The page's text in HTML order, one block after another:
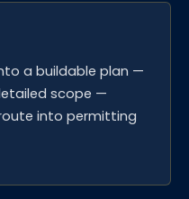
a buildable plan —
scope —
into permitting